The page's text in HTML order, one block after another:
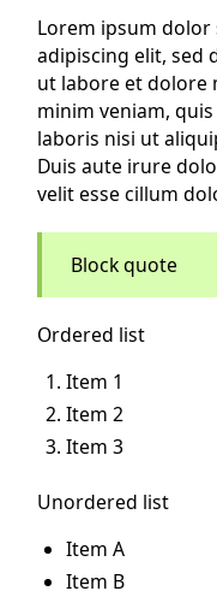
Lorem ipsum
adipiscing elit, sed
ut labore et dolore
minim veniam,
laboris nisi ut
Duis aute irure
velit esse cillum
Block quote
Ordered list
Item 1
Item 2
Item 3
Unordered list
Item A
Item B